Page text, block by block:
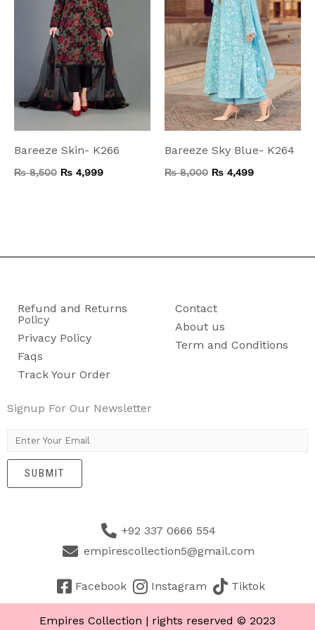
Bareeze Skin- K266
₨8,500 ₨ 4,999
Bareeze Sky Blue- K264
₨8,000 ₨ 4,499
Refund and Returns
Policy
Privacy Policy
Faqs
Track Your Order
Contact
About us
Term and Conditions
Signup For Our Newsletter
m
SUBMIT
+92 337 0666 554
empirescollection5@gmail.com
Facebook Instagram Tiktok
Empires Collection | rights reserved © 2023